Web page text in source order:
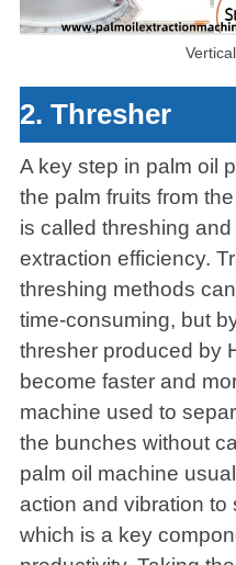
2. Thresher
A key step in palm oil
the palm fruits from
is called threshing
extraction efficiency.
threshing methods
time-consuming, but
thresher produced by
become faster and
machine used to
the bunches without
palm oil machine
action and vibration to
which is a key